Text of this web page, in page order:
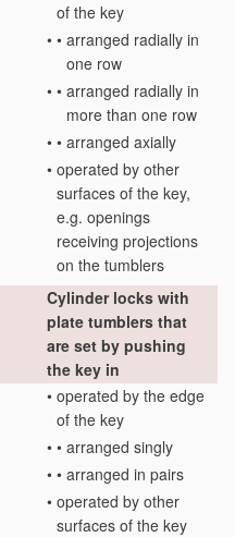
of the key
• • arranged radially in
one row
• • arranged radially in
more than one row
• • arranged axially
• operated by other
surfaces of the key,
e.g. openings
receiving projections
on the tumblers
Cylinder locks with
plate tumblers that
are set by pushing
the key in
• operated by the edge
of the key
• • arranged singly
• • arranged in pairs
• operated by other
surfaces of the key